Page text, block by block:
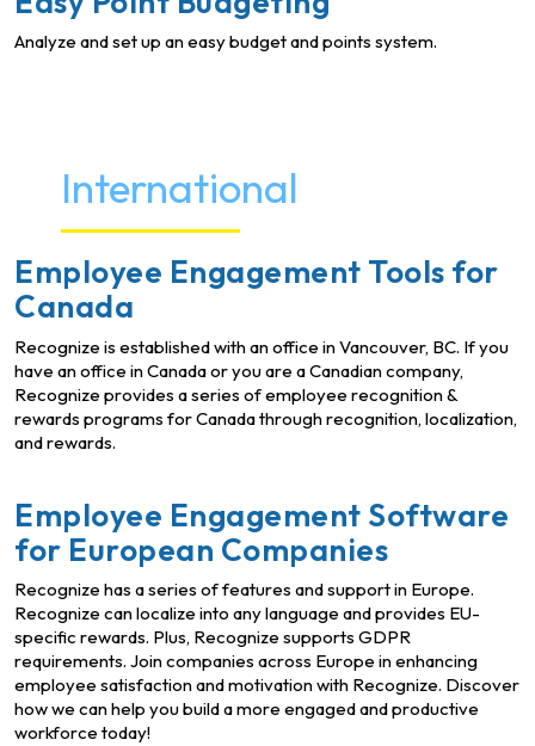
Analyze and set up an easy budget and points system.
International
Employee Engagement Tools for
Canada
Recognize is established with an office in Vancouver, BC. If you
have an office in Canada or you are a Canadian company,
Recognize provides a series of employee recognition &
rewards programs for Canada through recognition, localization,
and rewards.
Employee Engagement Software
for European Companies
Recognize has a series of features and support in Europe.
Recognize can localize into any language and provides EU-
specific rewards. Plus, Recognize supports GDPR
requirements. Join companies across Europe in enhancing
employee satisfaction and motivation with Recognize. Discover
how we can help you build a more engaged and productive
workforce today!